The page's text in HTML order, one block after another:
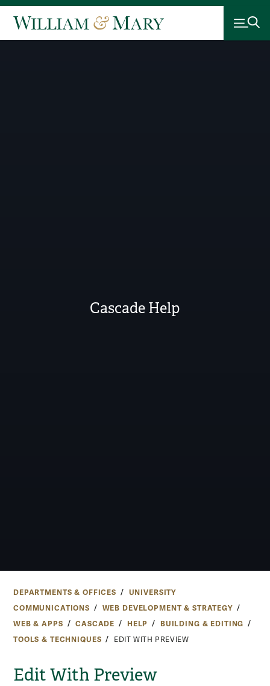
Cascade Help
DEPARTMENTS & OFFICES
UNIVERSITY
COMMUNICATIONS
WEB DEVELOPMENT & STRATEGY
WEB & APPS
CASCADE HELP
BUILDING & EDITING
TOOLS & TECHNIQUES
EDIT WITH PREVIEW
Edit With Preview